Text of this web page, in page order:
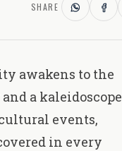
SHARE
awakens to the
a kaleidoscope
events,
in every